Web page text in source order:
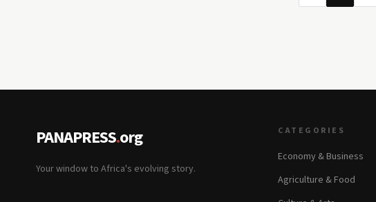
PANAPRESS.org
Your window to Africa's evolving story.
CATEGORIES
Economy & Business
Agriculture & Food